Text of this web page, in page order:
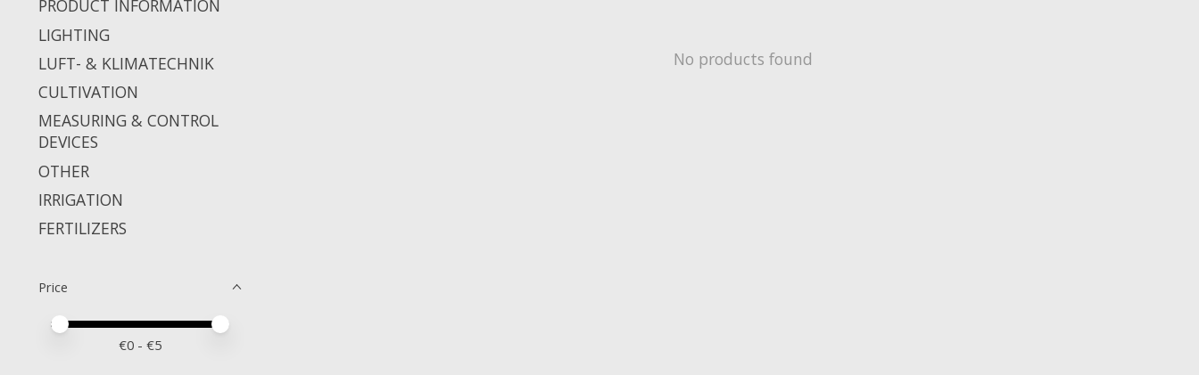
PRODUCT INFORMATION
LIGHTING
LUFT- & KLIMATECHNIK
CULTIVATION
MEASURING & CONTROL
DEVICES
OTHER
IRRIGATION
FERTILIZERS
Price
Price minimum value
Price maximum value
€0 - €5
No products found